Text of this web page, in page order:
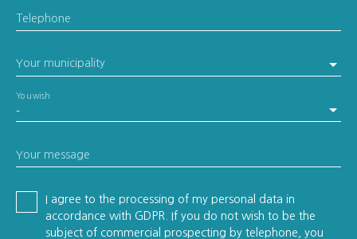
Telephone
Your municipality
-
You wish
Your message
I agree to the processing of my personal data in
accordance with GDPR. If you do not wish to be the
subject of commercial prospecting by telephone, you